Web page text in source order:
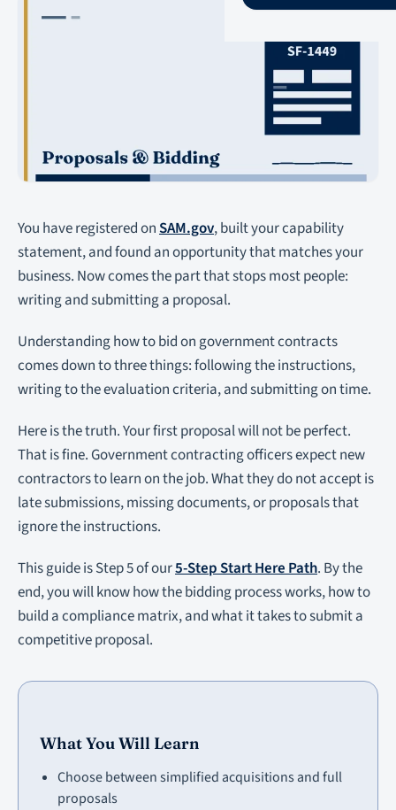
You have registered onSAM.gov, built your capability
statement, and found an opportunity that matches your
business. Now comes the part that stops most people:
writing and submitting a proposal.
Understanding how to bid on government contracts
comes down to three things: following the instructions,
writing to the evaluation criteria, and submitting on time.
Here is the truth. Your first proposal will not be perfect.
That is fine. Government contracting officers expect new
contractors to learn on the job. What they do not accept is
late submissions, missing documents, or proposals that
ignore the instructions.
This guide is Step 5 of our5-Step Start Here Path. By the
end, you will know how the bidding process works, how to
build a compliance matrix, and what it takes to submit a
competitive proposal.
What You Will Learn
Choose between simplified acquisitions and full
proposals